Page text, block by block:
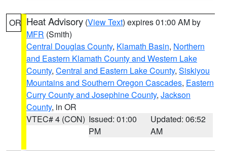
OR Heat Advisory (View Text) expires 01:00 AM by
MFR (Smith)
Central Douglas County, Klamath Basin, Northern
and Eastern Klamath County and Western Lake
County, Central and Eastern Lake County, Siskiyou
Mountains and Southern Oregon Cascades, Eastern
Curry County and Josephine County, Jackson
County, in OR
VTEC# 4 (CON) Issued: 01:00
PM
Updated: 06:52
AM